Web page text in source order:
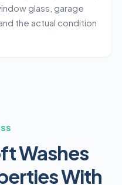
glass, garage
the actual condition
Washes
With